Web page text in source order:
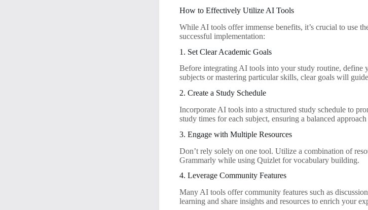
How to Effectively Utilize AI Tools
While AI tools offer immense benefits, it’s crucial to use
successful implementation:
1. Set Clear Academic Goals
Before integrating AI tools into your study routine, define
subjects or mastering particular skills, clear goals will
2. Create a Study Schedule
Incorporate AI tools into a structured study schedule to
study times for each subject, ensuring a balanced
3. Engage with Multiple Resources
Don’t rely solely on one tool. Utilize a combination of
Grammarly while using Quizlet for vocabulary building.
4. Leverage Community Features
Many AI tools offer community features such as
learning and share insights and resources to enrich your